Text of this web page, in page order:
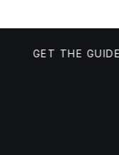
THE GUIDE